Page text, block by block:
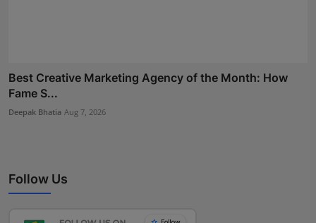
Best Creative Marketing Agency of the Month: How
Fame S...
Deepak Bhatia Aug 7, 2026
Follow Us